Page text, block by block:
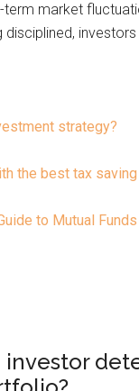
market
disciplined,
strategy?
the best tax
to Mutual
investor